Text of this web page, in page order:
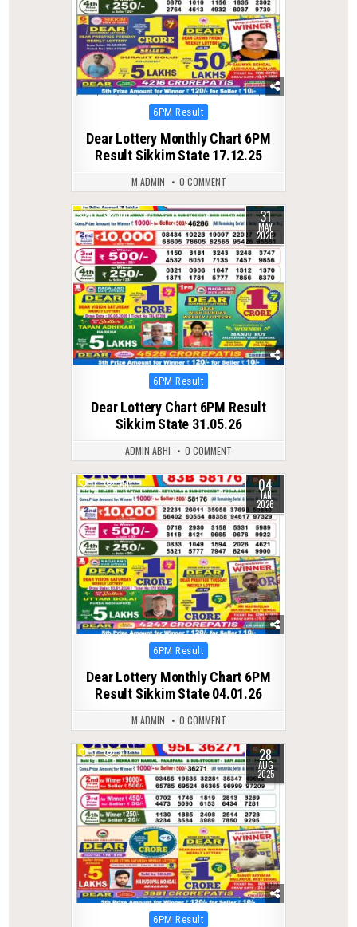
Posted
6PM Result
Dear Lottery Monthly Chart 6PM
Result Sikkim State 17.12.25
M ADMIN 0 COMMENT
0 109 31
MAY
2026
Posted
6PM Result
Dear Lottery Chart 6PM Result
Sikkim State 31.05.26
ADMIN ABHI 0 COMMENT
0 350 04
JAN
2026
Posted
6PM Result
Dear Lottery Monthly Chart 6PM
Result Sikkim State 04.01.26
M ADMIN 0 COMMENT
0 311 28
AUG
2025
Posted
6PM Result